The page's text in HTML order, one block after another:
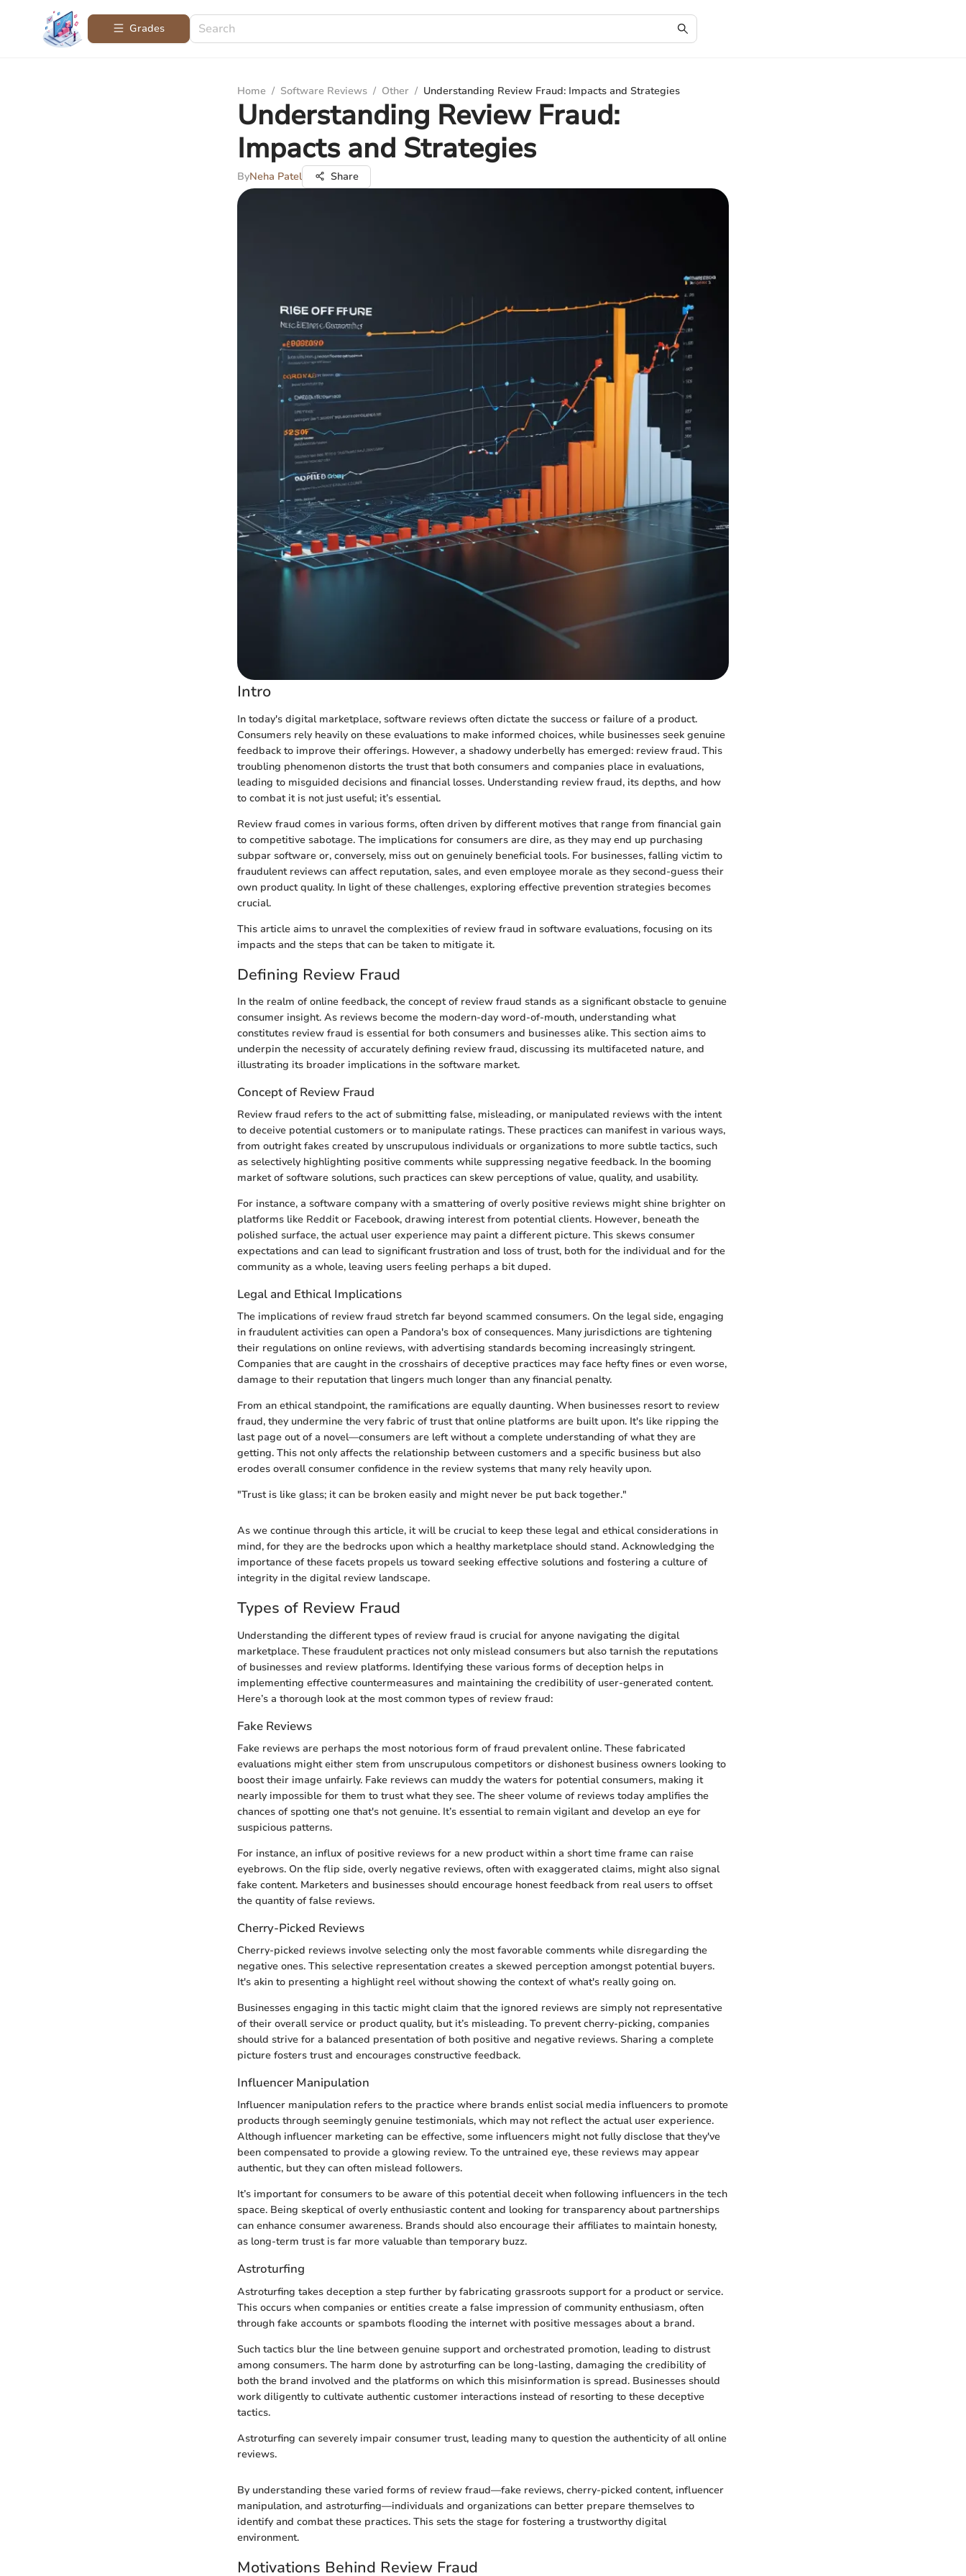
Grades
Home / Software Reviews / Other / Understanding Review Fraud: Impacts and Strategies
Understanding Review Fraud:
Impacts and Strategies
ByNeha Patel Share
Intro
In today's digital marketplace, software reviews often dictate the success or failure of a product.
Consumers rely heavily on these evaluations to make informed choices, while businesses seek genuine
feedback to improve their offerings. However, a shadowy underbelly has emerged: review fraud. This
troubling phenomenon distorts the trust that both consumers and companies place in evaluations,
leading to misguided decisions and financial losses. Understanding review fraud, its depths, and how
to combat it is not just useful; it’s essential.
Review fraud comes in various forms, often driven by different motives that range from financial gain
to competitive sabotage. The implications for consumers are dire, as they may end up purchasing
subpar software or, conversely, miss out on genuinely beneficial tools. For businesses, falling victim to
fraudulent reviews can affect reputation, sales, and even employee morale as they second-guess their
own product quality. In light of these challenges, exploring effective prevention strategies becomes
crucial.
This article aims to unravel the complexities of review fraud in software evaluations, focusing on its
impacts and the steps that can be taken to mitigate it.
Defining Review Fraud
In the realm of online feedback, the concept of review fraud stands as a significant obstacle to genuine
consumer insight. As reviews become the modern-day word-of-mouth, understanding what
constitutes review fraud is essential for both consumers and businesses alike. This section aims to
underpin the necessity of accurately defining review fraud, discussing its multifaceted nature, and
illustrating its broader implications in the software market.
Concept of Review Fraud
Review fraud refers to the act of submitting false, misleading, or manipulated reviews with the intent
to deceive potential customers or to manipulate ratings. These practices can manifest in various ways,
from outright fakes created by unscrupulous individuals or organizations to more subtle tactics, such
as selectively highlighting positive comments while suppressing negative feedback. In the booming
market of software solutions, such practices can skew perceptions of value, quality, and usability.
For instance, a software company with a smattering of overly positive reviews might shine brighter on
platforms like Reddit or Facebook, drawing interest from potential clients. However, beneath the
polished surface, the actual user experience may paint a different picture. This skews consumer
expectations and can lead to significant frustration and loss of trust, both for the individual and for the
community as a whole, leaving users feeling perhaps a bit duped.
Legal and Ethical Implications
The implications of review fraud stretch far beyond scammed consumers. On the legal side, engaging
in fraudulent activities can open a Pandora's box of consequences. Many jurisdictions are tightening
their regulations on online reviews, with advertising standards becoming increasingly stringent.
Companies that are caught in the crosshairs of deceptive practices may face hefty fines or even worse,
damage to their reputation that lingers much longer than any financial penalty.
From an ethical standpoint, the ramifications are equally daunting. When businesses resort to review
fraud, they undermine the very fabric of trust that online platforms are built upon. It's like ripping the
last page out of a novel—consumers are left without a complete understanding of what they are
getting. This not only affects the relationship between customers and a specific business but also
erodes overall consumer confidence in the review systems that many rely heavily upon.
"Trust is like glass; it can be broken easily and might never be put back together."
As we continue through this article, it will be crucial to keep these legal and ethical considerations in
mind, for they are the bedrocks upon which a healthy marketplace should stand. Acknowledging the
importance of these facets propels us toward seeking effective solutions and fostering a culture of
integrity in the digital review landscape.
Types of Review Fraud
Understanding the different types of review fraud is crucial for anyone navigating the digital
marketplace. These fraudulent practices not only mislead consumers but also tarnish the reputations
of businesses and review platforms. Identifying these various forms of deception helps in
implementing effective countermeasures and maintaining the credibility of user-generated content.
Here’s a thorough look at the most common types of review fraud:
Fake Reviews
Fake reviews are perhaps the most notorious form of fraud prevalent online. These fabricated
evaluations might either stem from unscrupulous competitors or dishonest business owners looking to
boost their image unfairly. Fake reviews can muddy the waters for potential consumers, making it
nearly impossible for them to trust what they see. The sheer volume of reviews today amplifies the
chances of spotting one that's not genuine. It’s essential to remain vigilant and develop an eye for
suspicious patterns.
For instance, an influx of positive reviews for a new product within a short time frame can raise
eyebrows. On the flip side, overly negative reviews, often with exaggerated claims, might also signal
fake content. Marketers and businesses should encourage honest feedback from real users to offset
the quantity of false reviews.
Cherry-Picked Reviews
Cherry-picked reviews involve selecting only the most favorable comments while disregarding the
negative ones. This selective representation creates a skewed perception amongst potential buyers.
It's akin to presenting a highlight reel without showing the context of what's really going on.
Businesses engaging in this tactic might claim that the ignored reviews are simply not representative
of their overall service or product quality, but it’s misleading. To prevent cherry-picking, companies
should strive for a balanced presentation of both positive and negative reviews. Sharing a complete
picture fosters trust and encourages constructive feedback.
Influencer Manipulation
Influencer manipulation refers to the practice where brands enlist social media influencers to promote
products through seemingly genuine testimonials, which may not reflect the actual user experience.
Although influencer marketing can be effective, some influencers might not fully disclose that they've
been compensated to provide a glowing review. To the untrained eye, these reviews may appear
authentic, but they can often mislead followers.
It’s important for consumers to be aware of this potential deceit when following influencers in the tech
space. Being skeptical of overly enthusiastic content and looking for transparency about partnerships
can enhance consumer awareness. Brands should also encourage their affiliates to maintain honesty,
as long-term trust is far more valuable than temporary buzz.
Astroturfing
Astroturfing takes deception a step further by fabricating grassroots support for a product or service.
This occurs when companies or entities create a false impression of community enthusiasm, often
through fake accounts or spambots flooding the internet with positive messages about a brand.
Such tactics blur the line between genuine support and orchestrated promotion, leading to distrust
among consumers. The harm done by astroturfing can be long-lasting, damaging the credibility of
both the brand involved and the platforms on which this misinformation is spread. Businesses should
work diligently to cultivate authentic customer interactions instead of resorting to these deceptive
tactics.
Astroturfing can severely impair consumer trust, leading many to question the authenticity of all online
reviews.
By understanding these varied forms of review fraud—fake reviews, cherry-picked content, influencer
manipulation, and astroturfing—individuals and organizations can better prepare themselves to
identify and combat these practices. This sets the stage for fostering a trustworthy digital
environment.
Motivations Behind Review Fraud